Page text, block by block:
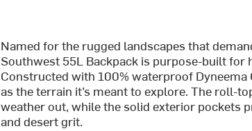
Named for the rugged landscapes that
Southwest 55L Backpack is purpose-built for
Constructed with 100% waterproof
as the terrain it’s meant to explore. The roll-
weather out, while the solid exterior pockets
and desert grit.